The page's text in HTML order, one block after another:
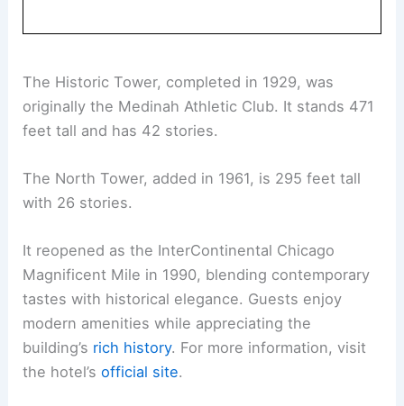
The Historic Tower, completed in 1929, was
originally the Medinah Athletic Club. It stands 471
feet tall and has 42 stories.
The North Tower, added in 1961, is 295 feet tall
with 26 stories.
It reopened as the InterContinental Chicago
Magnificent Mile in 1990, blending contemporary
tastes with historical elegance. Guests enjoy
modern amenities while appreciating the
building’s rich history. For more information, visit
the hotel’sofficial site.